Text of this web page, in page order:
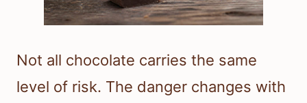
Not all chocolate carries the same
level of risk. The danger changes with